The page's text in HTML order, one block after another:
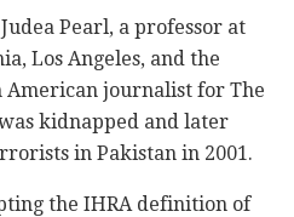
Pearl, a professor at
Los Angeles, and the
American journalist for The
kidnapped and later
in Pakistan in 2001.
the IHRA definition of